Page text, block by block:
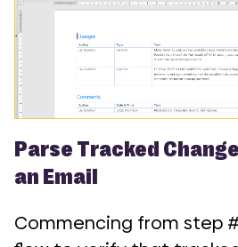
Parse Tracked
an Email
Commencing from step